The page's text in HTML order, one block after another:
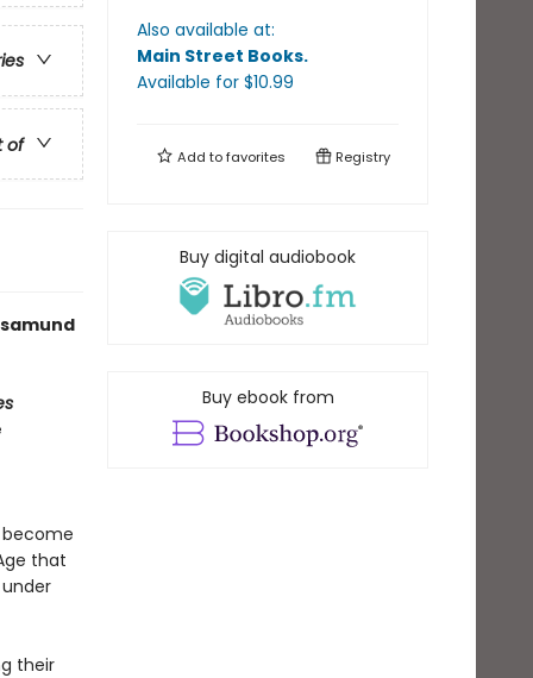
of
that
their
Also available at:
Main Street Books.
Available for $10.99
Add tofavorites Registry
Buy digital audiobook
Buy ebook from